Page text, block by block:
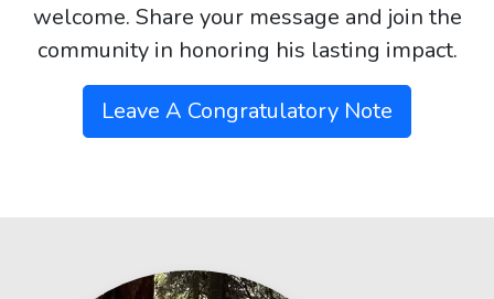
welcome. Share your message and join the
community in honoring his lasting impact.
Leave A Congratulatory Note